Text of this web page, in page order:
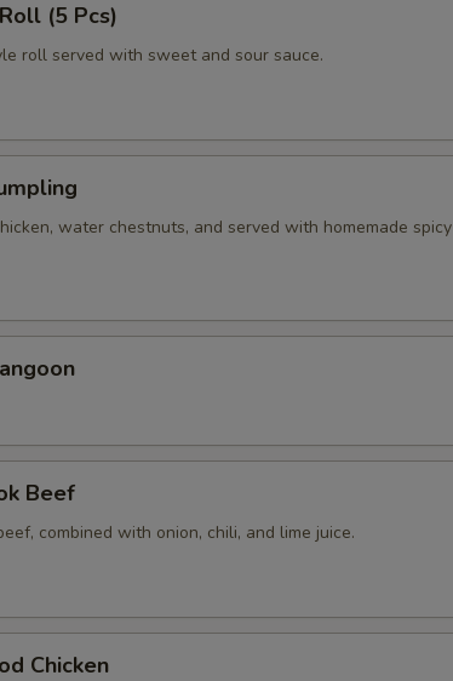
(5 Pcs)
roll served with sweet and sour sauce.
water chestnuts, and served with homemade spicy
Beef
combined with onion, chili, and lime juice.
Chicken